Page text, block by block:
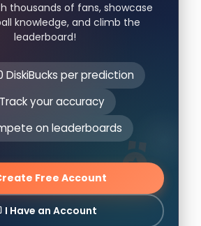
thousands of fans, showcase
knowledge, and climb the
leaderboard!
DiskiBucks per prediction
Track your accuracy
on leaderboards
Free Account
I Have an Account